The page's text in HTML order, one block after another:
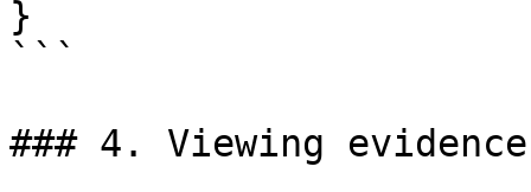
}
```
### 4. Viewing evidence